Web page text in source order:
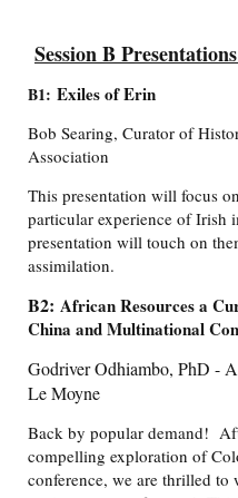
Session B
B1: Exiles of Erin
Bob Searing, Curator of
Association
This presentation will focus
particular experience of Irish
presentation will touch on
assimilation.
B2: African Resources a
China and Multinational
Godriver Odhiambo, PhD -
Le Moyne
Back by popular demand!
compelling exploration of
conference, we are thrilled